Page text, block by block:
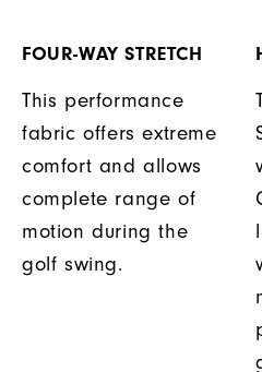
FOUR-WAY STRETCH
This performance
fabric offers extreme
comfort and allows
complete range of
motion during the
golf swing.